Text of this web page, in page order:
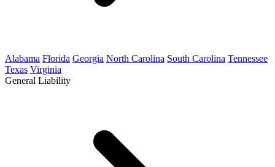
Alabama Florida Georgia North Carolina South Carolina Tennessee
Texas Virginia
General Liability